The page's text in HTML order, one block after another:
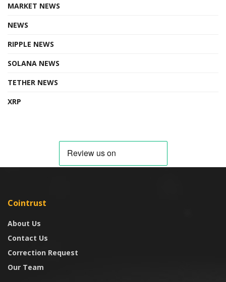
MARKET NEWS
NEWS
RIPPLE NEWS
SOLANA NEWS
TETHER NEWS
XRP
Cointrust
About Us
Contact Us
Correction Request
Our Team